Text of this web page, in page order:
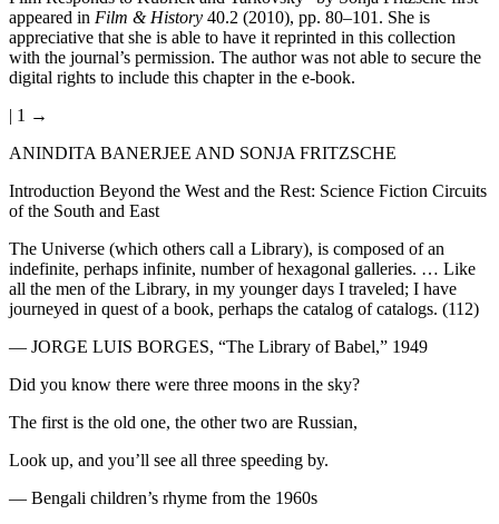
appeared in Film & History 40.2 (2010), pp. 80–101. She is
appreciative that she is able to have it reprinted in this collection
with the journal’s permission. The author was not able to secure the
digital rights to include this chapter in the e-book.
| 1 →
ANINDITA BANERJEE AND SONJA FRITZSCHE
Introduction Beyond the West and the Rest: Science Fiction Circuits
of the South and East
The Universe (which others call a Library), is composed of an
indefinite, perhaps infinite, number of hexagonal galleries. … Like
all the men of the Library, in my younger days I traveled; I have
journeyed in quest of a book, perhaps the catalog of catalogs. (112)
— JORGE LUIS BORGES, “The Library of Babel,” 1949
Did you know there were three moons in the sky?
The first is the old one, the other two are Russian,
Look up, and you’ll see all three speeding by.
— Bengali children’s rhyme from the 1960s